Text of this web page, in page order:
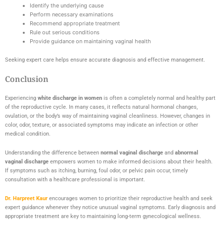
Identify the underlying cause
Perform necessary examinations
Recommend appropriate treatment
Rule out serious conditions
Provide guidance on maintaining vaginal health
Seeking expert care helps ensure accurate diagnosis and effective management.
Conclusion
Experiencing white discharge in women is often a completely normal and healthy part
of the reproductive cycle. In many cases, it reflects natural hormonal changes,
ovulation, or the body’s way of maintaining vaginal cleanliness. However, changes in
color, odor, texture, or associated symptoms may indicate an infection or other
medical condition.
Understanding the difference between normal vaginal discharge and abnormal
vaginal discharge empowers women to make informed decisions about their health.
If symptoms such as itching, burning, foul odor, or pelvic pain occur, timely
consultation with a healthcare professional is important.
Dr. Harpreet Kaur encourages women to prioritize their reproductive health and seek
expert guidance whenever they notice unusual vaginal symptoms. Early diagnosis and
appropriate treatment are key to maintaining long-term gynecological wellness.